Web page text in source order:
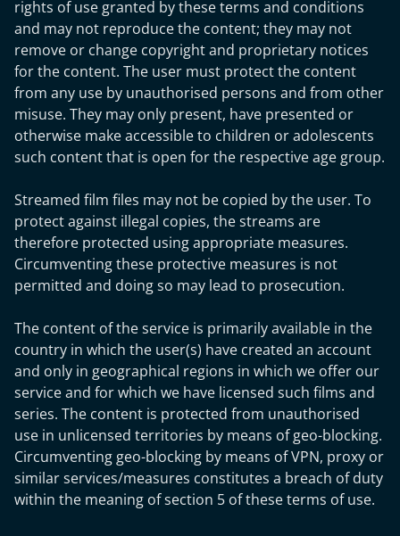
rights of use granted by these terms and conditions
and may not reproduce the content; they may not
remove or change copyright and proprietary notices
for the content. The user must protect the content
from any use by unauthorised persons and from other
misuse. They may only present, have presented or
otherwise make accessible to children or adolescents
such content that is open for the respective age group.
Streamed film files may not be copied by the user. To
protect against illegal copies, the streams are
therefore protected using appropriate measures.
Circumventing these protective measures is not
permitted and doing so may lead to prosecution.
The content of the service is primarily available in the
country in which the user(s) have created an account
and only in geographical regions in which we offer our
service and for which we have licensed such films and
series. The content is protected from unauthorised
use in unlicensed territories by means of geo-blocking.
Circumventing geo-blocking by means of VPN, proxy or
similar services/measures constitutes a breach of duty
within the meaning of section 5 of these terms of use.